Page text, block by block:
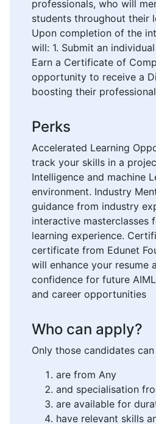
professionals, who will
students throughout their
Upon completion of the
will: 1. Submit an
Earn a Certificate of
opportunity to receive a
boosting their
Perks
Accelerated Learning
track your skills in a
Intelligence and machine
environment. Industry
guidance from industry
interactive masterclasses
learning experience.
certificate from Edunet
will enhance your resume
confidence for future
and career opportunities
Who can apply?
Only those candidates
are from Any
and specialisation
are available for
have relevant skills